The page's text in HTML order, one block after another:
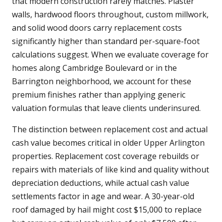
walls, hardwood floors throughout, custom millwork,
and solid wood doors carry replacement costs
significantly higher than standard per-square-foot
calculations suggest. When we evaluate coverage for
homes along Cambridge Boulevard or in the
Barrington neighborhood, we account for these
premium finishes rather than applying generic
valuation formulas that leave clients underinsured.
The distinction between replacement cost and actual
cash value becomes critical in older Upper Arlington
properties. Replacement cost coverage rebuilds or
repairs with materials of like kind and quality without
depreciation deductions, while actual cash value
settlements factor in age and wear. A 30-year-old
roof damaged by hail might cost $15,000 to replace